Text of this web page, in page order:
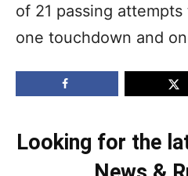
of 21 passing
one touchdown and
Looking for the